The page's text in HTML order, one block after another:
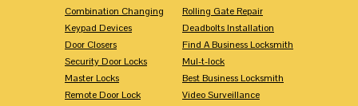
Combination Changing
Keypad Devices
Door Closers
Security Door Locks
Master Locks
Remote Door Lock
Rolling Gate Repair
Deadbolts Installation
Find A Business Locksmith
Mul-t-lock
Best Business Locksmith
Video Surveillance